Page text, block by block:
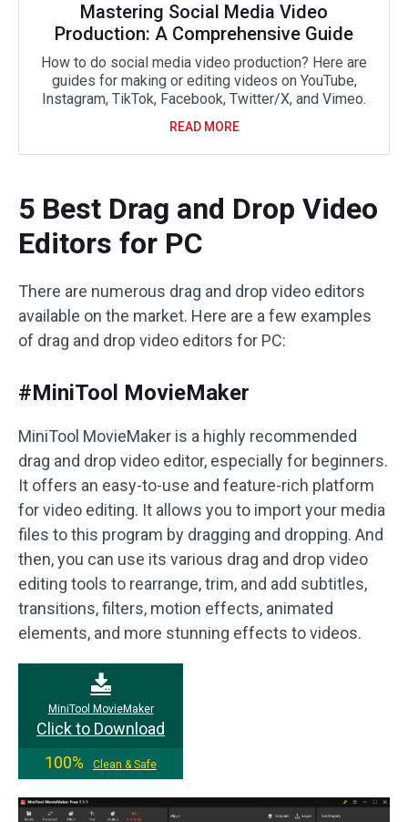
Mastering Social Media Video
Production: A Comprehensive Guide
How to do social media video production? Here are
guides for making or editing videos on YouTube,
Instagram, TikTok, Facebook, Twitter/X, and Vimeo.
READ MORE
5 Best Drag and Drop Video
Editors for PC
There are numerous drag and drop video editors
available on the market. Here are a few examples
of drag and drop video editors for PC:
#MiniTool MovieMaker
MiniTool MovieMaker is a highly recommended
drag and drop video editor, especially for beginners.
It offers an easy-to-use and feature-rich platform
for video editing. It allows you to import your media
files to this program by dragging and dropping. And
then, you can use its various drag and drop video
editing tools to rearrange, trim, and add subtitles,
transitions, filters, motion effects, animated
elements, and more stunning effects to videos.
MiniTool MovieMaker
Click to Download
100%
Clean & Safe